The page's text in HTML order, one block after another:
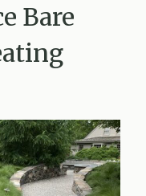
Bare